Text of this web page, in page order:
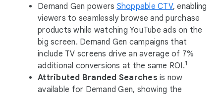
Demand Gen powers Shoppable CTV, enabling
viewers to seamlessly browse and purchase
products while watching YouTube ads on the
big screen. Demand Gen campaigns that
include TV screens drive an average of 7%
additional conversions at the same ROI.1
Attributed Branded Searches is now
available for Demand Gen, showing the